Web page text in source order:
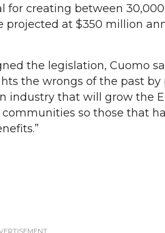
for creating between
projected at $350 million
the legislation, Cuomo
the wrongs of the past
industry that will grow the
so those that